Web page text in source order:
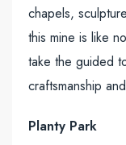
chapels,
this mine is like
take the guided
craftsmanship
Planty Park